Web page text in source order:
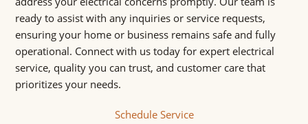
ready to assist with any inquiries or service requests,
ensuring your home or business remains safe and fully
operational. Connect with us today for expert electrical
service, quality you can trust, and customer care that
prioritizes your needs.